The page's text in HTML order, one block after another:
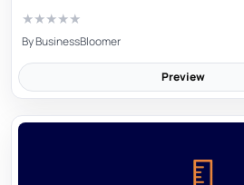
★★★★★
ByBusinessBloomer
Preview